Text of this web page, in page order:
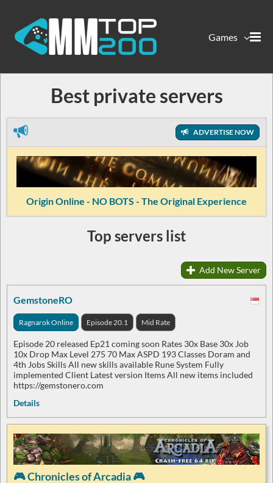
Games
Best private servers
ADVERTISE NOW
Origin Online - NO BOTS - The Original Experience
Top servers list
Add New Server
GemstoneRO
Ragnarok Online Episode 20.1 Mid Rate
Episode 20 released Ep21 coming soon Rates 30x Base 30x Job
10x Drop Max Level 275 70 Max ASPD 193 Classes Doram and
4th Jobs Skills All new skills available Rune System Fully
implemented Client Latest version Items All new items included
https://gemstonero.com
Details
🎮 Chronicles of Arcadia 🎮